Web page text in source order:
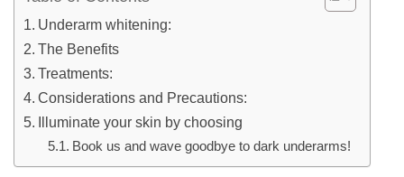
Underarm whitening:
The Benefits
Treatments:
Considerations and Precautions:
Illuminate your skin by choosing
Book us and wave goodbye to dark underarms!